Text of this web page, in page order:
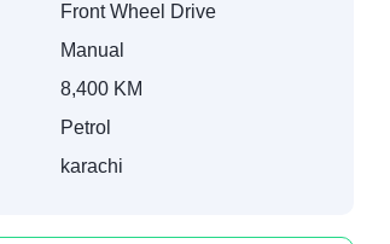
Front Wheel Drive
Manual
8,400 KM
Petrol
karachi